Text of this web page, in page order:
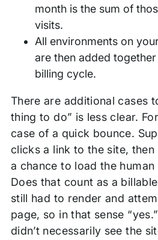
month is the sum of
visits.
All environments on
are then added
billing cycle.
There are additional cases
thing to do” is less clear.
case of a quick bounce.
clicks a link to the site,
a chance to load the human
Does that count as a
still had to render and
page, so in that sense
didn’t necessarily see the